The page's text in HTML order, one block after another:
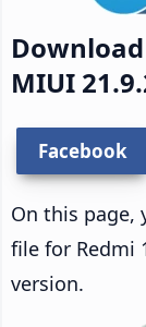
MIUI
Facebook
On this page,
file for Redmi
version.